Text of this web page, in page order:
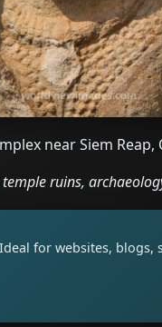
near Siem Reap,
ruins,
for websites,